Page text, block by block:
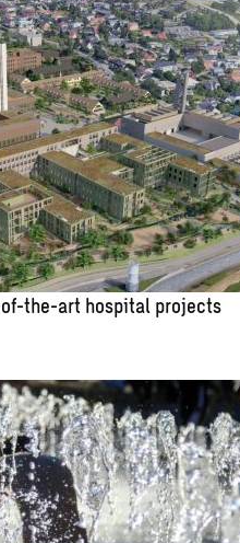
of-the-art hospital projects